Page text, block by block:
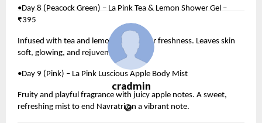
•Day 8 (Peacock Green) – La Pink Tea & Lemon Shower Gel –
₹395
Infused with tea and lemon extracts for freshness. Leaves skin
soft, glowing, and rejuvenated.
•Day 9 (Pink) – La Pink Luscious Apple Body Mist
Fruity and playful fragrance with juicy apple notes. A sweet,
refreshing mist to end Navratri on a vibrant note.
cradmin